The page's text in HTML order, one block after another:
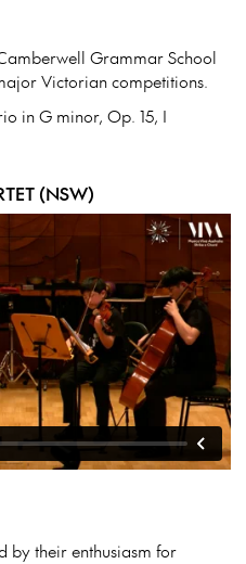
Grammar School
Victorian competitions.
in G minor, Op. 15, I
(NSW)
by their enthusiasm for